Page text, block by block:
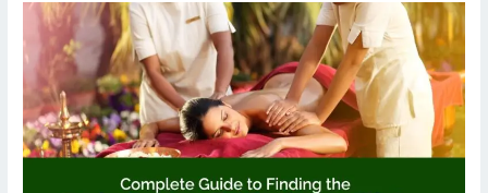
Complete
Guide
to
Finding
the
Right
Ayurvedic